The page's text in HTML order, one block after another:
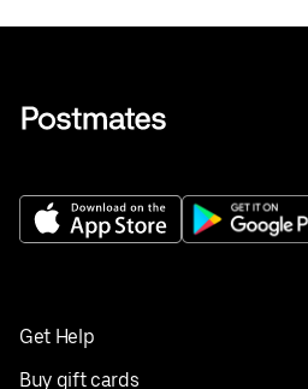
Get Help
Buy gift cards